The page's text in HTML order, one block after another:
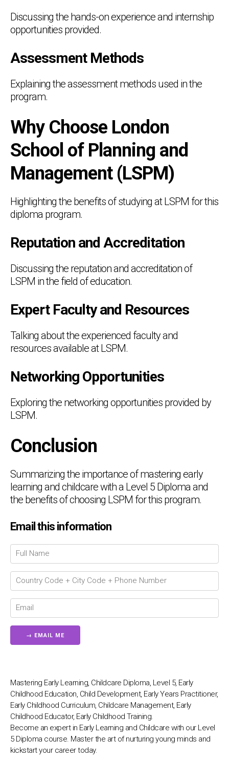
Discussing the hands-on experience and internship
opportunities provided.
Assessment Methods
Explaining the assessment methods used in the
program.
Why Choose London
School of Planning and
Management (LSPM)
Highlighting the benefits of studying at LSPM for this
diploma program.
Reputation and Accreditation
Discussing the reputation and accreditation of
LSPM in the field of education.
Expert Faculty and Resources
Talking about the experienced faculty and
resources available at LSPM.
Networking Opportunities
Exploring the networking opportunities provided by
LSPM.
Conclusion
Summarizing the importance of mastering early
learning and childcare with a Level 5 Diploma and
the benefits of choosing LSPM for this program.
Email this information
Mastering Early Learning, Childcare Diploma, Level 5, Early
Childhood Education, Child Development, Early Years Practitioner,
Early Childhood Curriculum, Childcare Management, Early
Childhood Educator, Early Childhood Training.
Become an expert in Early Learning and Childcare with our Level
5 Diploma course. Master the art of nurturing young minds and
kickstart your career today.
💬